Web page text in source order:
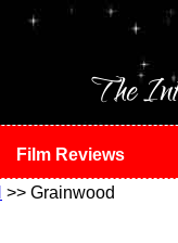
The
Film Reviews
>> Grainwood